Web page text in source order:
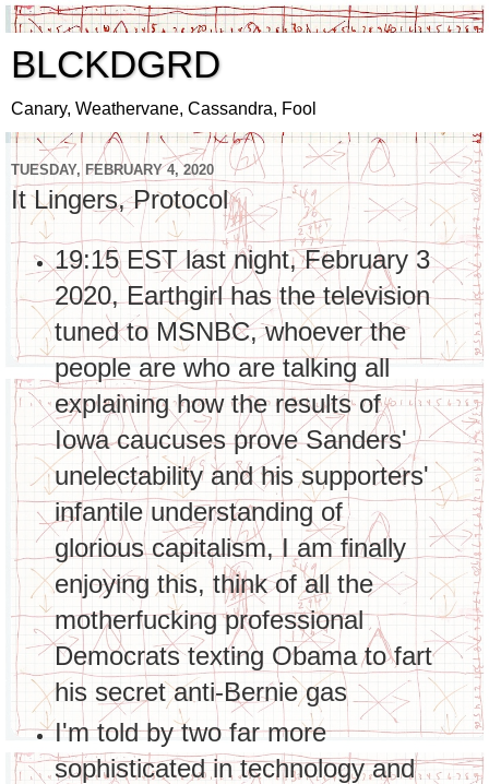
BLCKDGRD
Canary, Weathervane, Cassandra, Fool
TUESDAY, FEBRUARY 4, 2020
It Lingers, Protocol
19:15 EST last night, February 3
2020, Earthgirl has the television
tuned to MSNBC, whoever the
people are who are talking all
explaining how the results of
Iowa caucuses prove Sanders'
unelectability and his supporters'
infantile understanding of
glorious capitalism, I am finally
enjoying this, think of all the
motherfucking professional
Democrats texting Obama to fart
his secret anti-Bernie gas
I'm told by two far more
sophisticated in technology and